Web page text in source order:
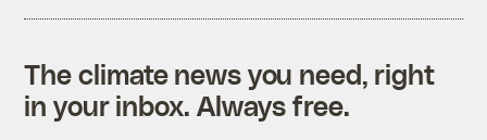
The climate news you need, right
in your inbox. Always free.